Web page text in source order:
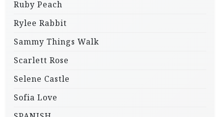
Ruby Peach
Rylee Rabbit
Sammy Things Walk
Scarlett Rose
Selene Castle
Sofia Love